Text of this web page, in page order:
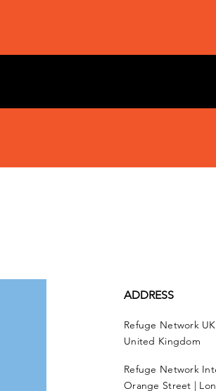
ADDRESS
Refuge Network
United Kingdom
Refuge Network
Orange Street |